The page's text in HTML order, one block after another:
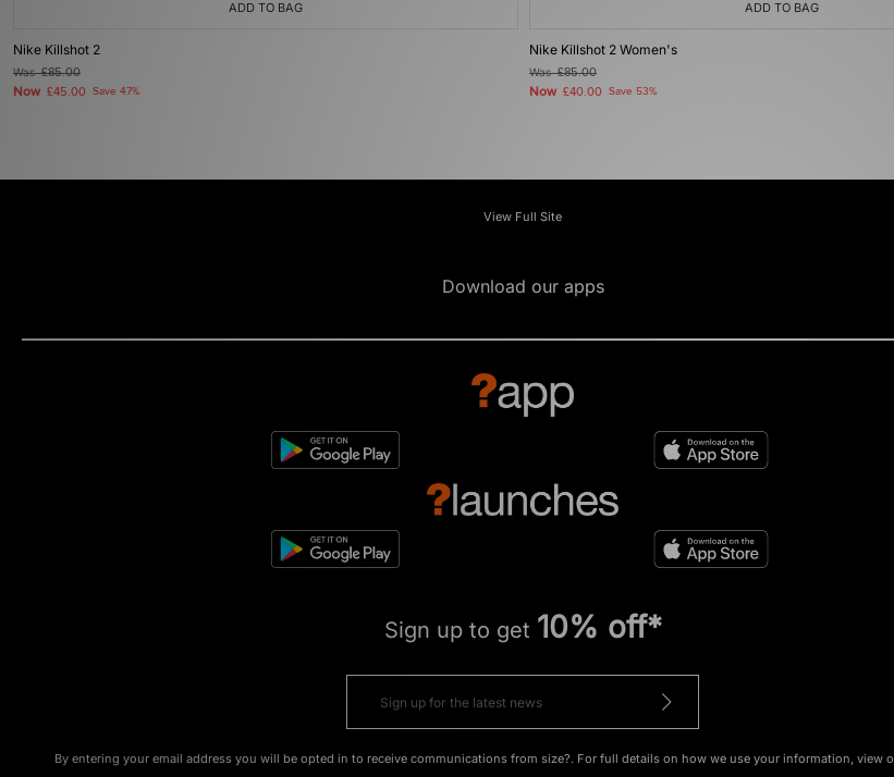
ADD TO BAG
Nike Killshot 2
Was£85.00
Now £45.00 Save 47%
ADD TO BAG
Nike Killshot 2 Women's
Was£85.00
Now £40.00 Save 53%
View Full Site
Download our apps
Sign up to get 10% off*
By entering your email address you will be opted in to receive communications from size?. For full details on how we use your information, view